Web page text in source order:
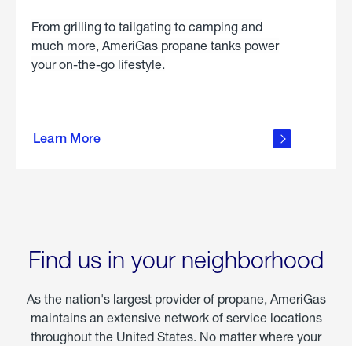
From grilling to tailgating to camping and
much more, AmeriGas propane tanks power
your on-the-go lifestyle.
Learn More
about
Find us in your neighborhood
As the nation's largest provider of propane, AmeriGas
maintains an extensive network of service locations
throughout the United States. No matter where your